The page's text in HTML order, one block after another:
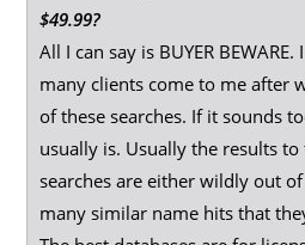
$49.99?
All I can say is BUYER
many clients come to me after
of these searches. If it sounds
usually is. Usually the results
searches are either wildly out
many similar name hits that